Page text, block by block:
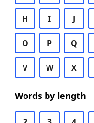
H I J
O P Q
V W X
Words by length